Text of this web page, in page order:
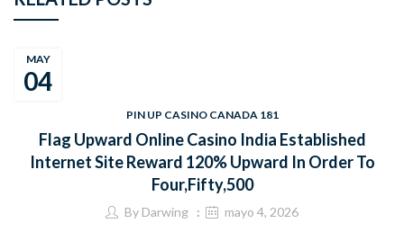
04
MAY
PIN UP CASINO CANADA 181
Flag Upward Online Casino India Established
Internet Site Reward 120% Upward In Order To
Four,Fifty,500
By Darwing mayo 4, 2026